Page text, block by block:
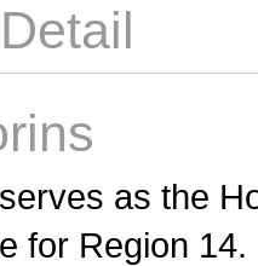
as the
for Region